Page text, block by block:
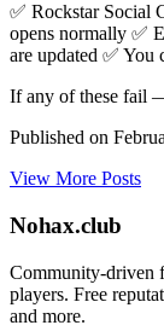
✅ Rockstar Social
opens normally ✅
are updated ✅ You
If any of these fail
Published on
View More Posts
Nohax.club
Community-driven
players. Free
and more.